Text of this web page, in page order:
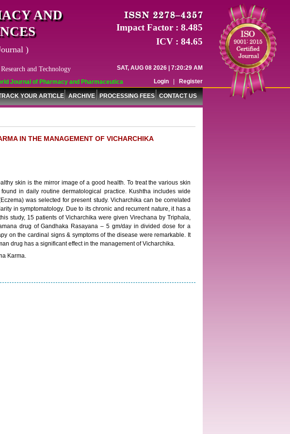
Journal of Pharmacy and Pharmaceutical Sciences (WJPPS) has indexed with various reputed
AND
)
and Technology
Impact Factor : 8.485
ICV : 84.65
SAT, AUG 08 2026 | 7:20:29 AM
Login
Register
YOUR ARTICLE ARCHIVE PROCESSING FEES CONTACT US
IN THE MANAGEMENT OF VICHARCHIKA
skin is the mirror image of a good health. To treat the various skin
in daily routine dermatological practice. Kushtha includes wide
was selected for present study. Vicharchika can be correlated
in symptomatology. Due to its chronic and recurrent nature, it has a
study, 15 patients of Vicharchika were given Virechana by Triphala,
drug of Gandhaka Rasayana – 5 gm/day in divided dose for a
on the cardinal signs & symptoms of the disease were remarkable. It
drug has a significant effect in the management of Vicharchika.
Karma.